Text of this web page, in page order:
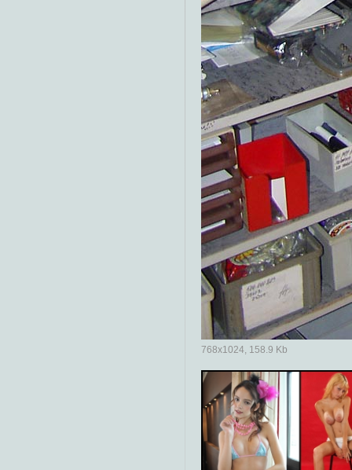
768x1024, 158.9 Kb